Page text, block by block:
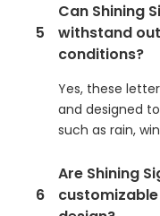
5
Can Shining
withstand
conditions?
Yes, these
and designed
such as rain,
6
Are Shining